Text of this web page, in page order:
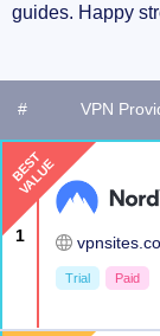
guides. Happy
# VPN
BEST
VALUE
1 vpnsites.co
Trial Paid